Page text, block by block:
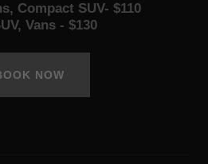
Compact SUV- $110
Vans - $130
NOW